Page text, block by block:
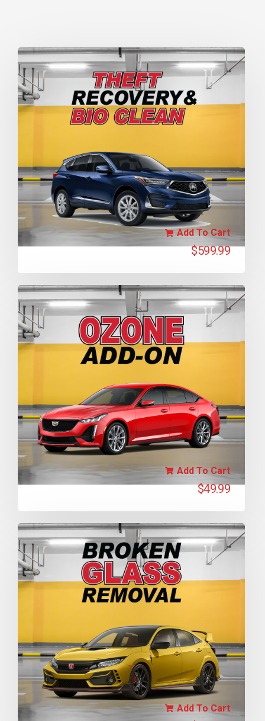
$599.99
Add To Cart
$49.99
Add To Cart
Add To Cart